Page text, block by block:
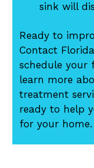
sink will
Ready to
Contact
schedule your
learn more
treatment
ready to help
for your home.